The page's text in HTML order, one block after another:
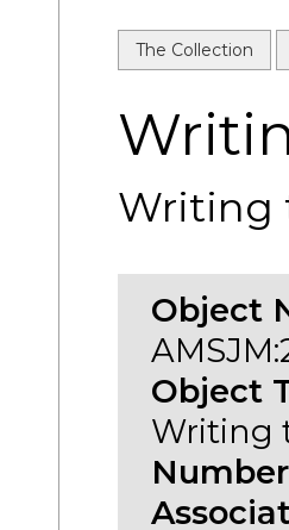
The Collection
Writing
Object
Object
Writing